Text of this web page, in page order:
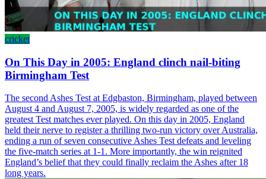
cricket
On This Day in 2005: England clinch nail-biting
Birmingham Test
The second Ashes Test at Edgbaston, Birmingham, played between
August 4 and August 7, 2005, is widely regarded as one of the
greatest Test matches ever played. On this day in 2005, England
held their nerve to register a thrilling two-run victory over Australia,
ending a run of seven consecutive Ashes Test defeats and leveling
the five-match series at 1-1. More importantly, the win reignited
England’s belief that they could finally reclaim the Ashes after 18
long years.